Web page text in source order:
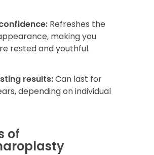
Refreshes the
making you
rested and youthful.
results:Can last for
depending on individual
of